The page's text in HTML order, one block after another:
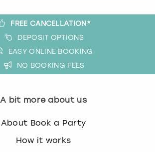
FREE CANCELLATION*
DEPOSIT OPTIONS
EASY ONLINE BOOKING
NO BOOKING FEES
A bit more about us
About Book a Party
How it works